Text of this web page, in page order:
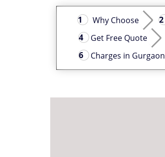
Why Choose
Get Free Quote
Charges in